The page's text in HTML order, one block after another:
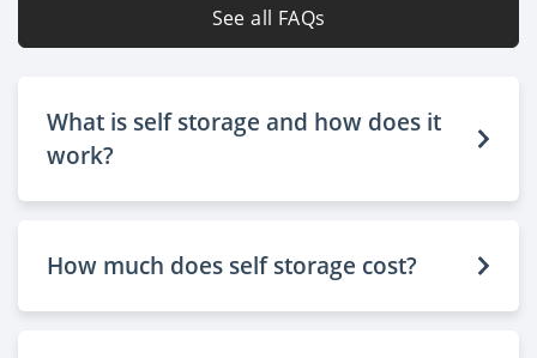
See all FAQs
What is self storage and how does it
work?
How much does self storage cost?